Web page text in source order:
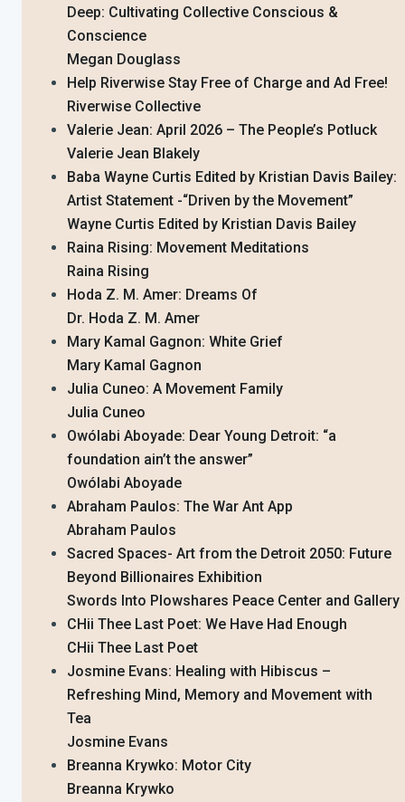
Deep: Cultivating Collective Conscious &
Conscience
Megan Douglass
Help Riverwise Stay Free of Charge and Ad Free!
Riverwise Collective
Valerie Jean: April 2026 – The People’s Potluck
Valerie Jean Blakely
Baba Wayne Curtis Edited by Kristian Davis Bailey:
Artist Statement -“Driven by the Movement”
Wayne Curtis Edited by Kristian Davis Bailey
Raina Rising: Movement Meditations
Raina Rising
Hoda Z. M. Amer: Dreams Of
Dr. Hoda Z. M. Amer
Mary Kamal Gagnon: White Grief
Mary Kamal Gagnon
Julia Cuneo: A Movement Family
Julia Cuneo
Owólabi Aboyade: Dear Young Detroit: “a
foundation ain’t the answer”
Owólabi Aboyade
Abraham Paulos: The War Ant App
Abraham Paulos
Sacred Spaces- Art from the Detroit 2050: Future
Beyond Billionaires Exhibition
Swords Into Plowshares Peace Center and Gallery
CHii Thee Last Poet: We Have Had Enough
CHii Thee Last Poet
Josmine Evans: Healing with Hibiscus –
Refreshing Mind, Memory and Movement with
Tea
Josmine Evans
Breanna Krywko: Motor City
Breanna Krywko